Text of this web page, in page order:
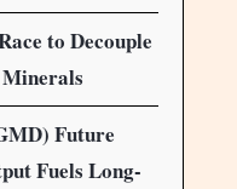
to Decouple
Minerals
Future
Fuels Long-